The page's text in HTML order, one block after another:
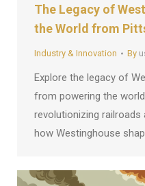
The Legacy of
the World from
Industry & Innovation By
Explore the legacy of
from powering the
revolutionizing railroads
how Westinghouse